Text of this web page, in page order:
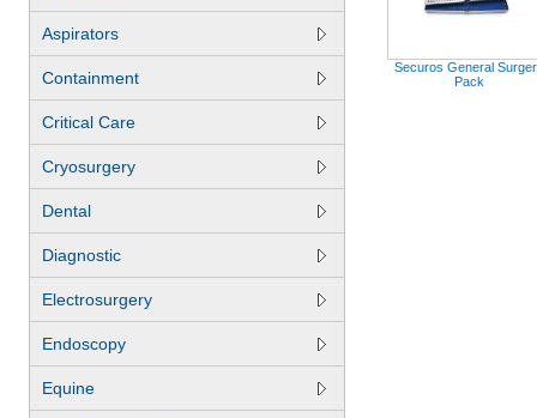
Aspirators
Containment
Critical Care
Cryosurgery
Dental
Diagnostic
Electrosurgery
Endoscopy
Equine
Securos General
Pack